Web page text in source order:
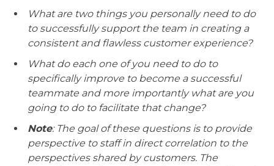
What are two things you personally need to do
to successfully support the team in creating a
consistent and flawless customer experience?
What do each one of you need to do to
specifically improve to become a successful
teammate and more importantly what are you
going to do to facilitate that change?
Note: The goal of these questions is to provide
perspective to staff in direct correlation to the
perspectives shared by customers. The